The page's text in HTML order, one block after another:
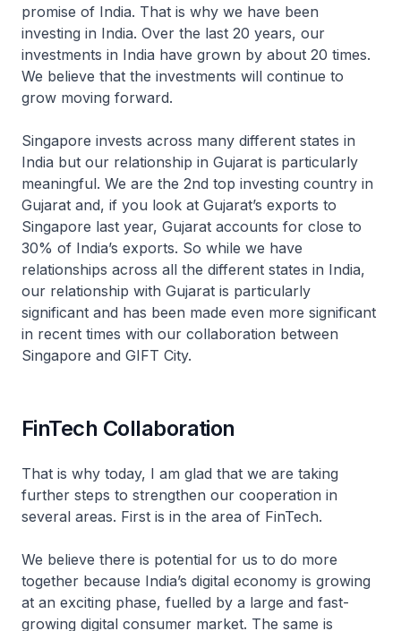
promise of India. That is why we have been
investing in India. Over the last 20 years, our
investments in India have grown by about 20 times.
We believe that the investments will continue to
grow moving forward.
Singapore invests across many different states in
India but our relationship in Gujarat is particularly
meaningful. We are the 2nd top investing country in
Gujarat and, if you look at Gujarat’s exports to
Singapore last year, Gujarat accounts for close to
30% of India’s exports. So while we have
relationships across all the different states in India,
our relationship with Gujarat is particularly
significant and has been made even more significant
in recent times with our collaboration between
Singapore and GIFT City.
FinTech Collaboration
That is why today, I am glad that we are taking
further steps to strengthen our cooperation in
several areas. First is in the area of FinTech.
We believe there is potential for us to do more
together because India’s digital economy is growing
at an exciting phase, fuelled by a large and fast-
growing digital consumer market. The same is